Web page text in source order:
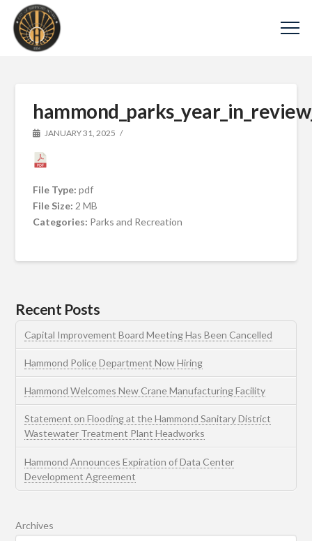
JANUARY 31, 2025
File Type:pdf
File Size: 2 MB
Categories: Parks and Recreation
Recent Posts
Capital Improvement Board Meeting Has Been Cancelled
Hammond Police Department Now Hiring
Hammond Welcomes New Crane Manufacturing Facility
Statement on Flooding at the Hammond Sanitary District
Wastewater Treatment Plant Headworks
Hammond Announces Expiration of Data Center
Development Agreement
Archives